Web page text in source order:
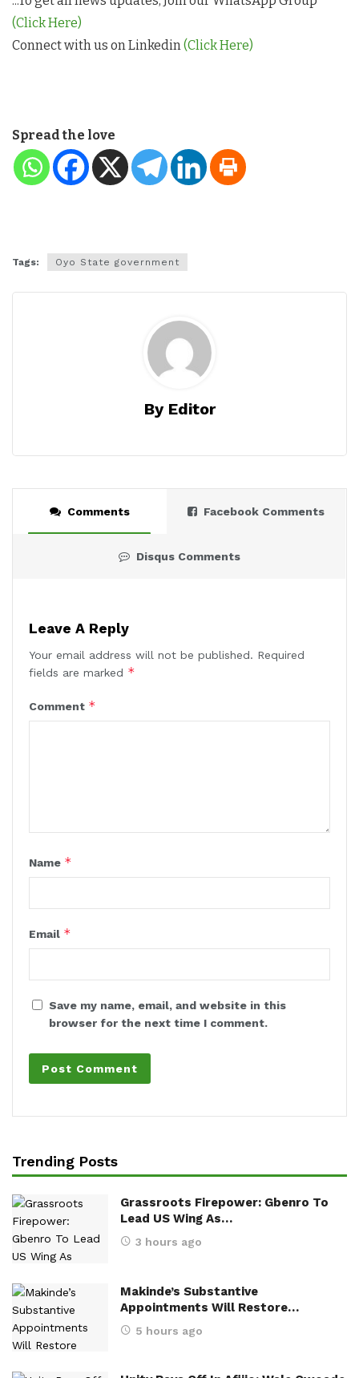
(Click Here)
Connect with us on Linkedin(Click Here)
Spread the love
Tags: Oyo State government
By Editor
Comments Facebook Comments
Disqus Comments
Leave A Reply
Your email address will not be published. Required
fields are marked *
Comment *
Name *
Email *
Save my name, email, and website in this
browser for the next time I comment.
Trending Posts
Grassroots Firepower: Gbenro To
Lead US Wing As…
3 hours ago
Makinde’s Substantive
Appointments Will Restore…
5 hours ago